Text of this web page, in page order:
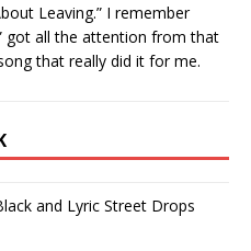
Leaving.” I remember
got all the attention from that
that really did it for me.
and Lyric Street Drops